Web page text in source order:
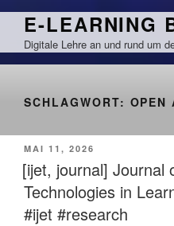
Zum
springen
E-LEARNING
Digitale Lehre an und rund um
SCHLAGWORT: OPEN
VERÖFFENTLICHT
AM
MAI 11, 2026
[ijet, journal] Journal
Technologies in
#ijet #research